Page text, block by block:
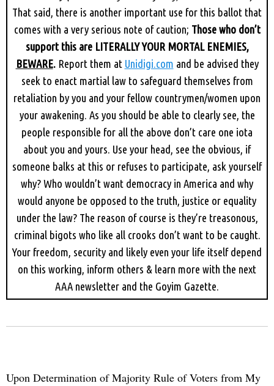
That said, there is another important use for this ballot that
comes with a very serious note of caution; Those who don’t
support this are LITERALLY YOUR MORTAL ENEMIES,
BEWARE.Report them at Unidigi.com and be advised they
seek to enact martial law to safeguard themselves from
retaliation by you and your fellow countrymen/women upon
your awakening. As you should be able to clearly see, the
people responsible for all the above don’t care one iota
about you and yours. Use your head, see the obvious, if
someone balks at this or refuses to participate, ask yourself
why? Who wouldn’t want democracy in America and why
would anyone be opposed to the truth, justice or equality
under the law? The reason of course is they’re treasonous,
criminal bigots who like all crooks don’t want to be caught.
Your freedom, security and likely even your life itself depend
on this working, inform others & learn more with the next
AAA newsletter and the Goyim Gazette.
Upon Determination of Majority Rule of Voters from My